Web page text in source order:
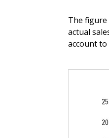
The
actual
account